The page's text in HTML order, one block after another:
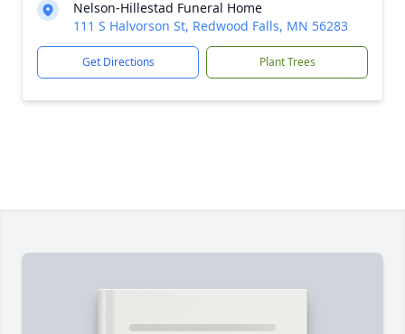
Nelson-Hillestad Funeral Home
111 S Halvorson St, Redwood Falls, MN 56283
Get Directions Plant Trees